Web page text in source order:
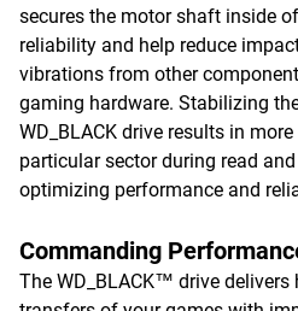
secures the motor shaft inside
reliability and help reduce
vibrations from other
gaming hardware. Stabilizing
WD_BLACK drive results in
particular sector during read
optimizing performance and
Commanding
The WD_BLACK™ drive delivers